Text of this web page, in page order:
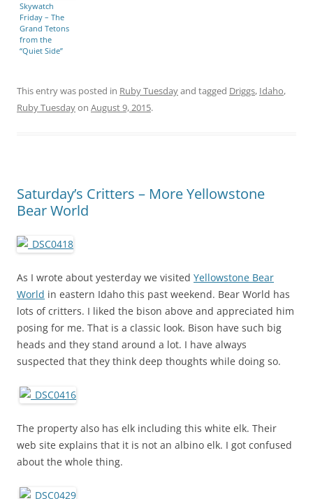
Skywatch
Friday – The
Grand Tetons
from the
“Quiet Side”
This entry was posted in Ruby Tuesdayand tagged Driggs, Idaho,
Ruby Tuesdayon August 9, 2015.
Saturday’s Critters – More Yellowstone
Bear World
As I wrote about yesterday we visited Yellowstone Bear
World in eastern Idaho this past weekend. Bear World has
lots of critters. I liked the bison above and appreciated him
posing for me. That is a classic look. Bison have such big
heads and they stand around a lot. I have always
suspected that they think deep thoughts while doing so.
The property also has elk including this white elk. Their
web site explains that it is not an albino elk. I got confused
about the whole thing.